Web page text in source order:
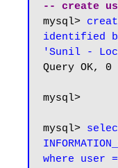
-- create
mysql>
identified by
'Sunil -
Query OK,
mysql>
mysql>
where user